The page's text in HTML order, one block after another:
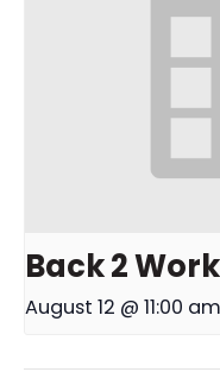
Back 2
August 12 @ 11:00 am